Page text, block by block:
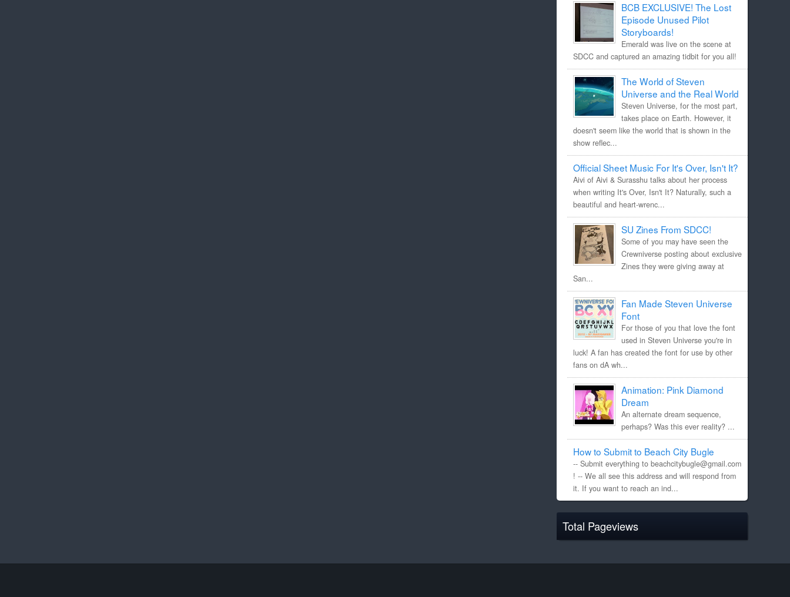
BCB EXCLUSIVE! The Lost
Episode Unused Pilot
Storyboards!
Emerald was live on the scene at
SDCC and captured an amazing tidbit for you all!
The World of Steven
Universe and the Real World
Steven Universe, for the most part,
takes place on Earth. However, it
doesn't seem like the world that is shown in the
show reflec...
Official Sheet Music For It's Over, Isn't It?
Aivi of Aivi & Surasshu talks about her process
when writing It's Over, Isn't It? Naturally, such a
beautiful and heart-wrenc...
SU Zines From SDCC!
Some of you may have seen the
Crewniverse posting about exclusive
Zines they were giving away at
San...
Fan Made Steven Universe
Font
For those of you that love the font
used in Steven Universe you're in
luck! A fan has created the font for use by other
fans on dA wh...
Animation: Pink Diamond
Dream
An alternate dream sequence,
perhaps? Was this ever reality? ...
How to Submit to Beach City Bugle
-- Submit everything to beachcitybugle@gmail.com
! -- We all see this address and will respond from
it. If you want to reach an ind...
Total Pageviews